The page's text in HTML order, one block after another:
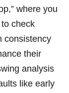
where you
check
consistency
their
analysis​
⁤like ⁢early